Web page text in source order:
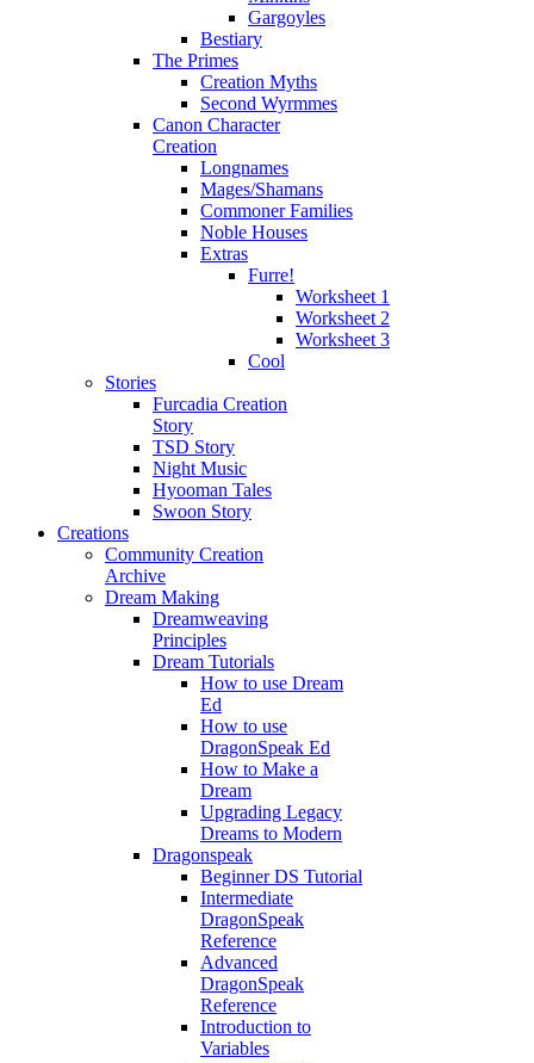
Gargoyles
Bestiary
The Primes
Creation Myths
Second Wyrmmes
Canon Character
Creation
Longnames
Mages/Shamans
Commoner Families
Noble Houses
Extras
Furre!
Worksheet 1
Worksheet 2
Worksheet 3
Cool
Stories
Furcadia Creation
Story
TSD Story
Night Music
Hyooman Tales
Swoon Story
Creations
Community Creation
Archive
Dream Making
Dreamweaving
Principles
Dream Tutorials
How to use Dream
Ed
How to use
DragonSpeak Ed
How to Make a
Dream
Upgrading Legacy
Dreams to Modern
Dragonspeak
Beginner DS Tutorial
Intermediate
DragonSpeak
Reference
Advanced
DragonSpeak
Reference
Introduction to
Variables